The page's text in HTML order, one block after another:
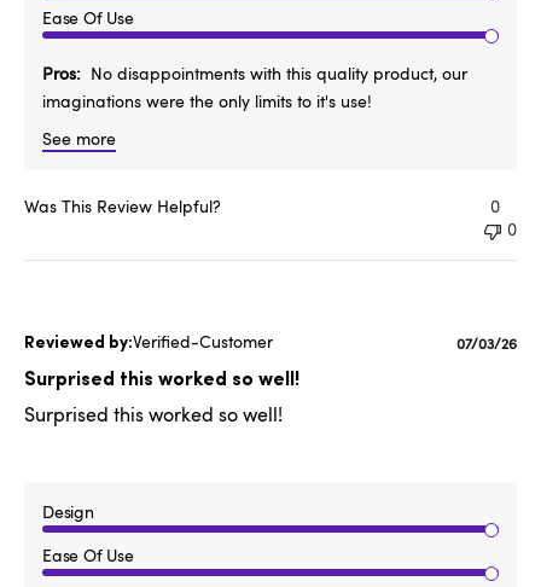
Ease Of Use
Pros
No disappointments with this quality product, our
imaginations were the only limits to it's use!
See more
Was This Review Helpful?
0
0
Verified-Customer
Surprised this worked so well!
Surprised this worked so well!
Design
Ease Of Use
Published
07/03/26